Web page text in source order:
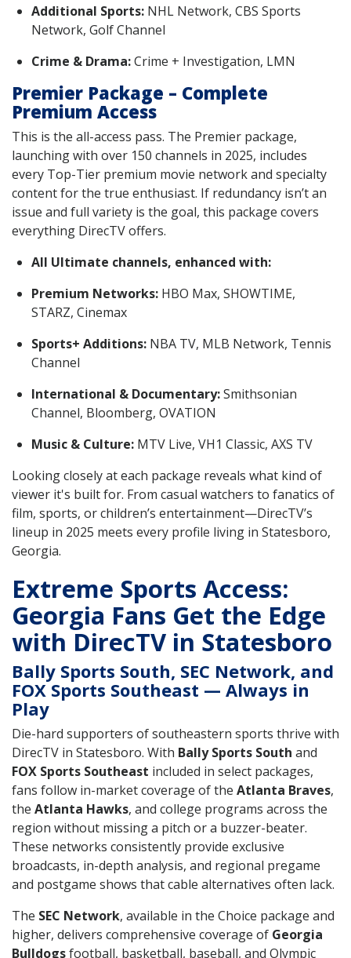
Additional Sports: NHL Network, CBS Sports
Network, Golf Channel
Crime & Drama:Crime + Investigation, LMN
Premier Package – Complete
Premium Access
This is the all-access pass. The Premier package,
launching with over 150 channels in 2025, includes
every Top-Tier premium movie network and specialty
content for the true enthusiast. If redundancy isn’t an
issue and full variety is the goal, this package covers
everything DirecTV offers.
All Ultimate channels, enhanced with:
Premium Networks: HBO Max, SHOWTIME,
STARZ, Cinemax
Sports+ Additions: NBA TV, MLB Network, Tennis
Channel
International & Documentary:Smithsonian
Channel, Bloomberg, OVATION
Music & Culture: MTV Live, VH1 Classic, AXS TV
Looking closely at each package reveals what kind of
viewer it's built for. From casual watchers to fanatics of
film, sports, or children’s entertainment—DirecTV’s
lineup in 2025 meets every profile living in Statesboro,
Georgia.
Extreme Sports Access:
Georgia Fans Get the Edge
with DirecTV in Statesboro
Bally Sports South, SEC Network, and
FOX Sports Southeast — Always in
Play
Die-hard supporters of southeastern sports thrive with
DirecTV in Statesboro. With Bally Sports South and
FOX Sports Southeast included in select packages,
fans follow in-market coverage of the Atlanta Braves,
the Atlanta Hawks, and college programs across the
region without missing a pitch or a buzzer-beater.
These networks consistently provide exclusive
broadcasts, in-depth analysis, and regional pregame
and postgame shows that cable alternatives often lack.
The SEC Network, available in the Choice package and
higher, delivers comprehensive coverage of Georgia
Bulldogsfootball, basketball, baseball, and Olympic